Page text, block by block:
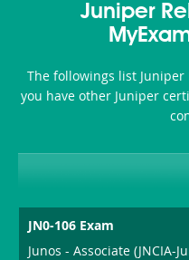
Juniper
The followings list Juniper
you have other Juniper
JN0-106 Exam
Junos - Associate (JNCIA-